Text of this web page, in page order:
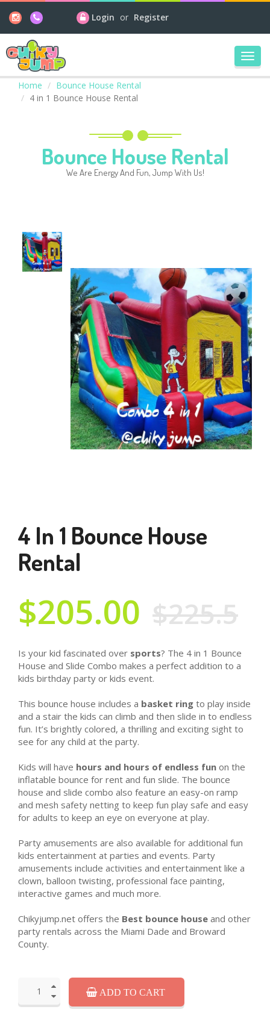
Login or Register
Home
Bounce House Rental
4 in 1 Bounce House Rental
Bounce House Rental
We Are Energy And Fun, Jump With Us!
4 In 1 Bounce House
Rental
$205.00 $225.5
Is your kid fascinated over sports? The 4 in 1 Bounce
House and Slide Combo makes a perfect addition to a
kids birthday party or kids event.
This bounce house includes a basket ring to play inside
and a stair the kids can climb and then slide in to endless
fun. It’s brightly colored, a thrilling and exciting sight to
see for any child at the party.
Kids will have hours and hours of endless fun on the
inflatable bounce for rent and fun slide. The bounce
house and slide combo also feature an easy-on ramp
and mesh safety netting to keep fun play safe and easy
for adults to keep an eye on everyone at play.
Party amusements are also available for additional fun
kids entertainment at parties and events. Party
amusements include activities and entertainment like a
clown, balloon twisting, professional face painting,
interactive games and much more.
Chikyjump.net offers the Best bounce house and other
party rentals across the Miami Dade and Broward
County.
ADD TO CART